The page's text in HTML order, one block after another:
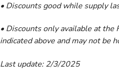
• Discounts good while supply
• Discounts only available at the
indicated above and may not be
Last update: 2/3/2025